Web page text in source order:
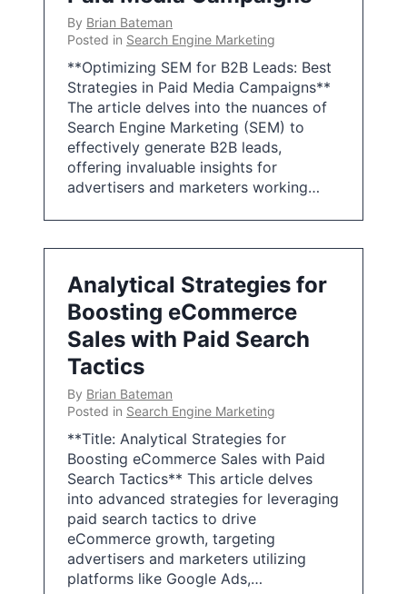
By Brian Bateman
Posted in Search Engine Marketing
**Optimizing SEM for B2B Leads: Best
Strategies in Paid Media Campaigns**
The article delves into the nuances of
Search Engine Marketing (SEM) to
effectively generate B2B leads,
offering invaluable insights for
advertisers and marketers working…
Analytical Strategies for
Boosting eCommerce
Sales with Paid Search
Tactics
By Brian Bateman
Posted in Search Engine Marketing
**Title: Analytical Strategies for
Boosting eCommerce Sales with Paid
Search Tactics** This article delves
into advanced strategies for leveraging
paid search tactics to drive
eCommerce growth, targeting
advertisers and marketers utilizing
platforms like Google Ads,…